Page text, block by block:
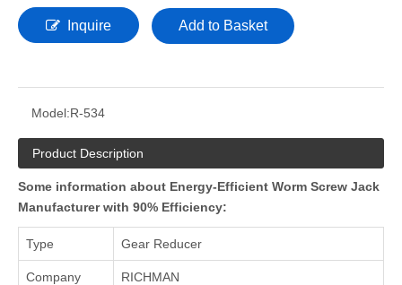
Inquire Add to Basket
Model:R-534
Product Description
Some information about Energy-Efficient Worm Screw Jack
Manufacturer with 90% Efficiency:
Type Gear Reducer
Company
RICHMAN